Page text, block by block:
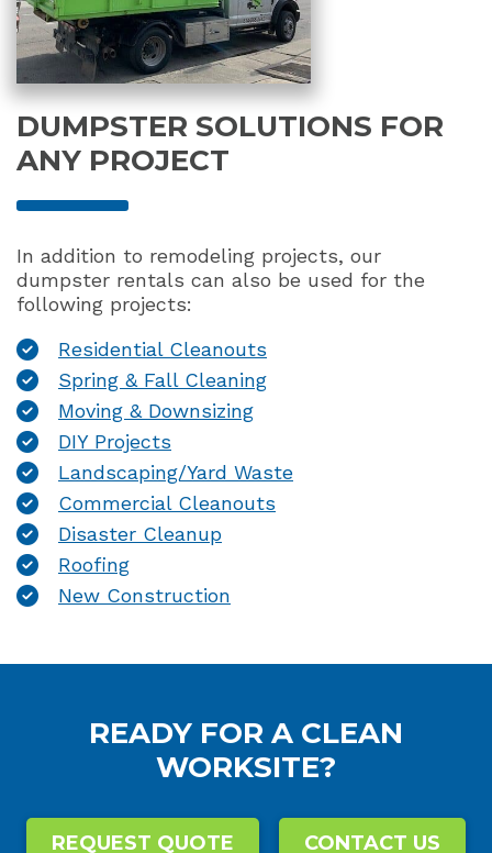
DUMPSTER SOLUTIONS FOR
ANY PROJECT
In addition to remodeling projects, our
dumpster rentals can also be used for the
following projects:
Residential Cleanouts
Spring & Fall Cleaning
Moving & Downsizing
DIY Projects
Landscaping/Yard Waste
Commercial Cleanouts
Disaster Cleanup
Roofing
New Construction
READY FOR A CLEAN
WORKSITE?
REQUEST QUOTE CONTACT US